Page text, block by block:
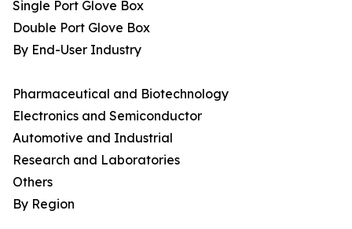
Single Port Glove Box
Double Port Glove Box
By End-User Industry
Pharmaceutical and Biotechnology
Electronics and Semiconductor
Automotive and Industrial
Research and Laboratories
Others
By Region